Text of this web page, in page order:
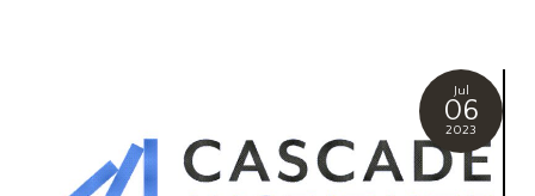
Jul
06
2023